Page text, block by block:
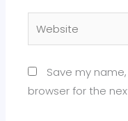
Save my
browser for the